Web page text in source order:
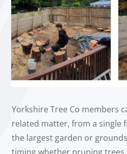
Yorkshire Tree Co members
related matter, from a single
the largest garden or